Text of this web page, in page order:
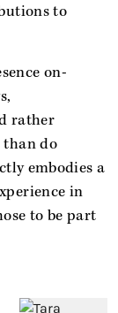
to
on-
rather
than do
embodies a
in
to be part